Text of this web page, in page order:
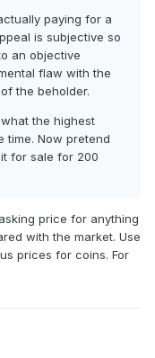
paying for a
is subjective so
an objective
flaw with the
the beholder.
the highest
time. Now pretend
for sale for 200
price for anything
with the market. Use
prices for coins. For